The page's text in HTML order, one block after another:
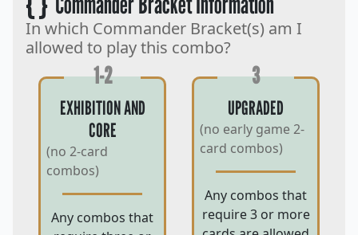
In which Commander Bracket(s) am I
allowed to play this combo?
1-2
EXHIBITION AND
CORE
(no 2-card
combos)
Any combos that
3
UPGRADED
(no early game 2-
card combos)
Any combos that
require 3 or more